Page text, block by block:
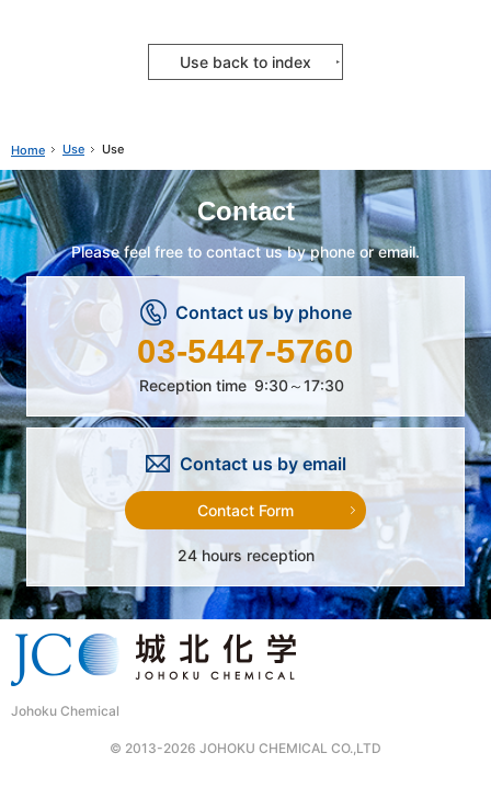
Use back to index
Home Use Use
Contact
Please feel free to contact us by phone or email.
Contact us by phone
03-5447-5760
Reception time 9:30～17:30
Contact us by email
Contact Form
24 hours reception
© 2013-2026 JOHOKU CHEMICAL CO.,LTD
Johoku Chemical